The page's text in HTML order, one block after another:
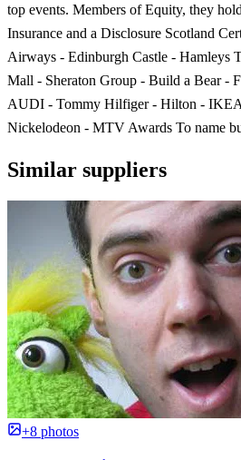
top events. Members of Equity, they
Insurance and a Disclosure Scotland
Airways - Edinburgh Castle - Hamleys
Mall - Sheraton Group - Build a Bear -
AUDI - Tommy Hilfiger - Hilton -
Nickelodeon - MTV Awards To name
Similar suppliers
+8 photos